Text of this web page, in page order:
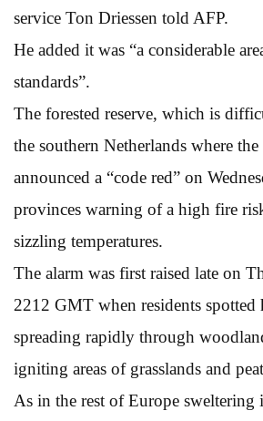
service Ton Driessen told AFP.
He added it was “a considerable
standards”.
The forested reserve, which is
the southern Netherlands where
announced a “code red” on
provinces warning of a high fire
sizzling temperatures.
The alarm was first raised late on
2212 GMT when residents spotted
spreading rapidly through
igniting areas of grasslands and
As in the rest of Europe sweltering